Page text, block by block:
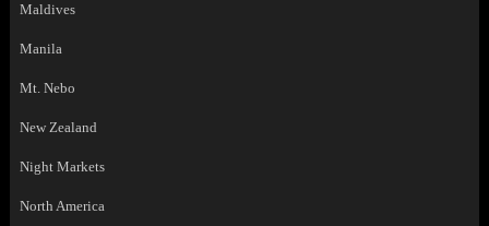
Maldives
Manila
Mt. Nebo
New Zealand
Night Markets
North America